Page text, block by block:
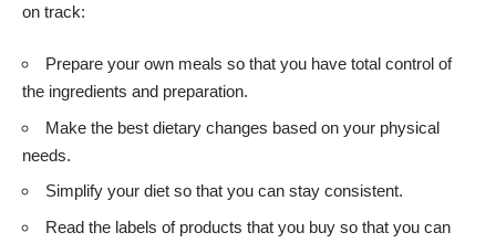
on track:
Prepare your own meals so that you have total control of
the ingredients and preparation.
Make the best dietary changes based on your physical
needs.
Simplify your diet so that you can stay consistent.
Read the labels of products that you buy so that you can